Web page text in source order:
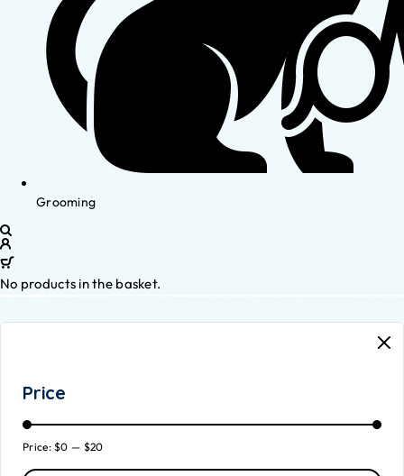
Grooming
No products in the basket.
Price
Price:$0 — $20